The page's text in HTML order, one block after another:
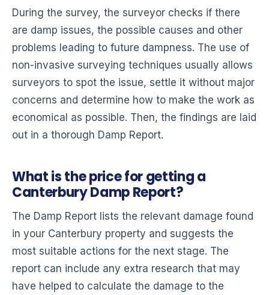
During the survey, the surveyor checks if there
are damp issues, the possible causes and other
problems leading to future dampness. The use of
non-invasive surveying techniques usually allows
surveyors to spot the issue, settle it without major
concerns and determine how to make the work as
economical as possible. Then, the findings are laid
out in a thorough Damp Report.
What is the price for getting a
Canterbury Damp Report?
The Damp Report lists the relevant damage found
in your Canterbury property and suggests the
most suitable actions for the next stage. The
report can include any extra research that may
have helped to calculate the damage to the